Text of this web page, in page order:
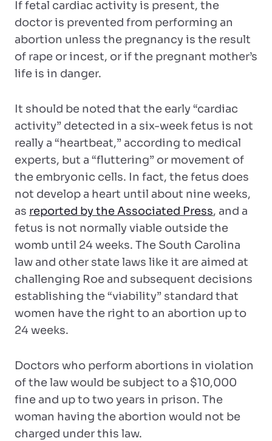
If fetal cardiac activity is present, the
doctor is prevented from performing an
abortion unless the pregnancy is the result
of rape or incest, or if the pregnant mother’s
life is in danger.
It should be noted that the early “cardiac
activity” detected in a six-week fetus is not
really a “heartbeat,” according to medical
experts, but a “fluttering” or movement of
the embryonic cells. In fact, the fetus does
not develop a heart until about nine weeks,
as reported by the Associated Press, and a
fetus is not normally viable outside the
womb until 24 weeks. The South Carolina
law and other state laws like it are aimed at
challenging Roe and subsequent decisions
establishing the “viability” standard that
women have the right to an abortion up to
24 weeks.
Doctors who perform abortions in violation
of the law would be subject to a $10,000
fine and up to two years in prison. The
woman having the abortion would not be
charged under this law.